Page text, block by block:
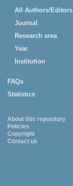
All Authors/Editors
Journal
Research area
Year
Institution
FAQs
Statistics
About this repository
Policies
Copyright
Contact us